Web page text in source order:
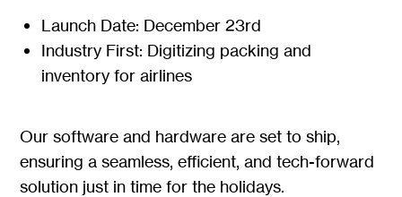
Launch Date: December 23rd
Industry First: Digitizing packing and
inventory for airlines
Our software and hardware are set to ship,
ensuring a seamless, efficient, and tech-forward
solution just in time for the holidays.